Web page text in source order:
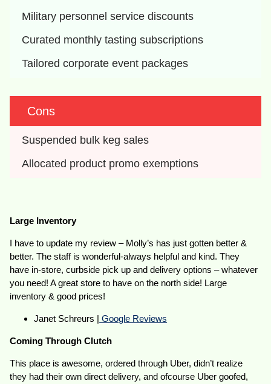
Military personnel service discounts
Curated monthly tasting subscriptions
Tailored corporate event packages
Cons
Suspended bulk keg sales
Allocated product promo exemptions
Large Inventory
I have to update my review – Molly’s has just gotten better &
better. The staff is wonderful-always helpful and kind. They
have in-store, curbside pick up and delivery options – whatever
you need! A great store to have on the north side! Large
inventory & good prices!
Janet Schreurs | Google Reviews
Coming Through Clutch
This place is awesome, ordered through Uber, didn’t realize
they had their own direct delivery, and ofcourse Uber goofed,